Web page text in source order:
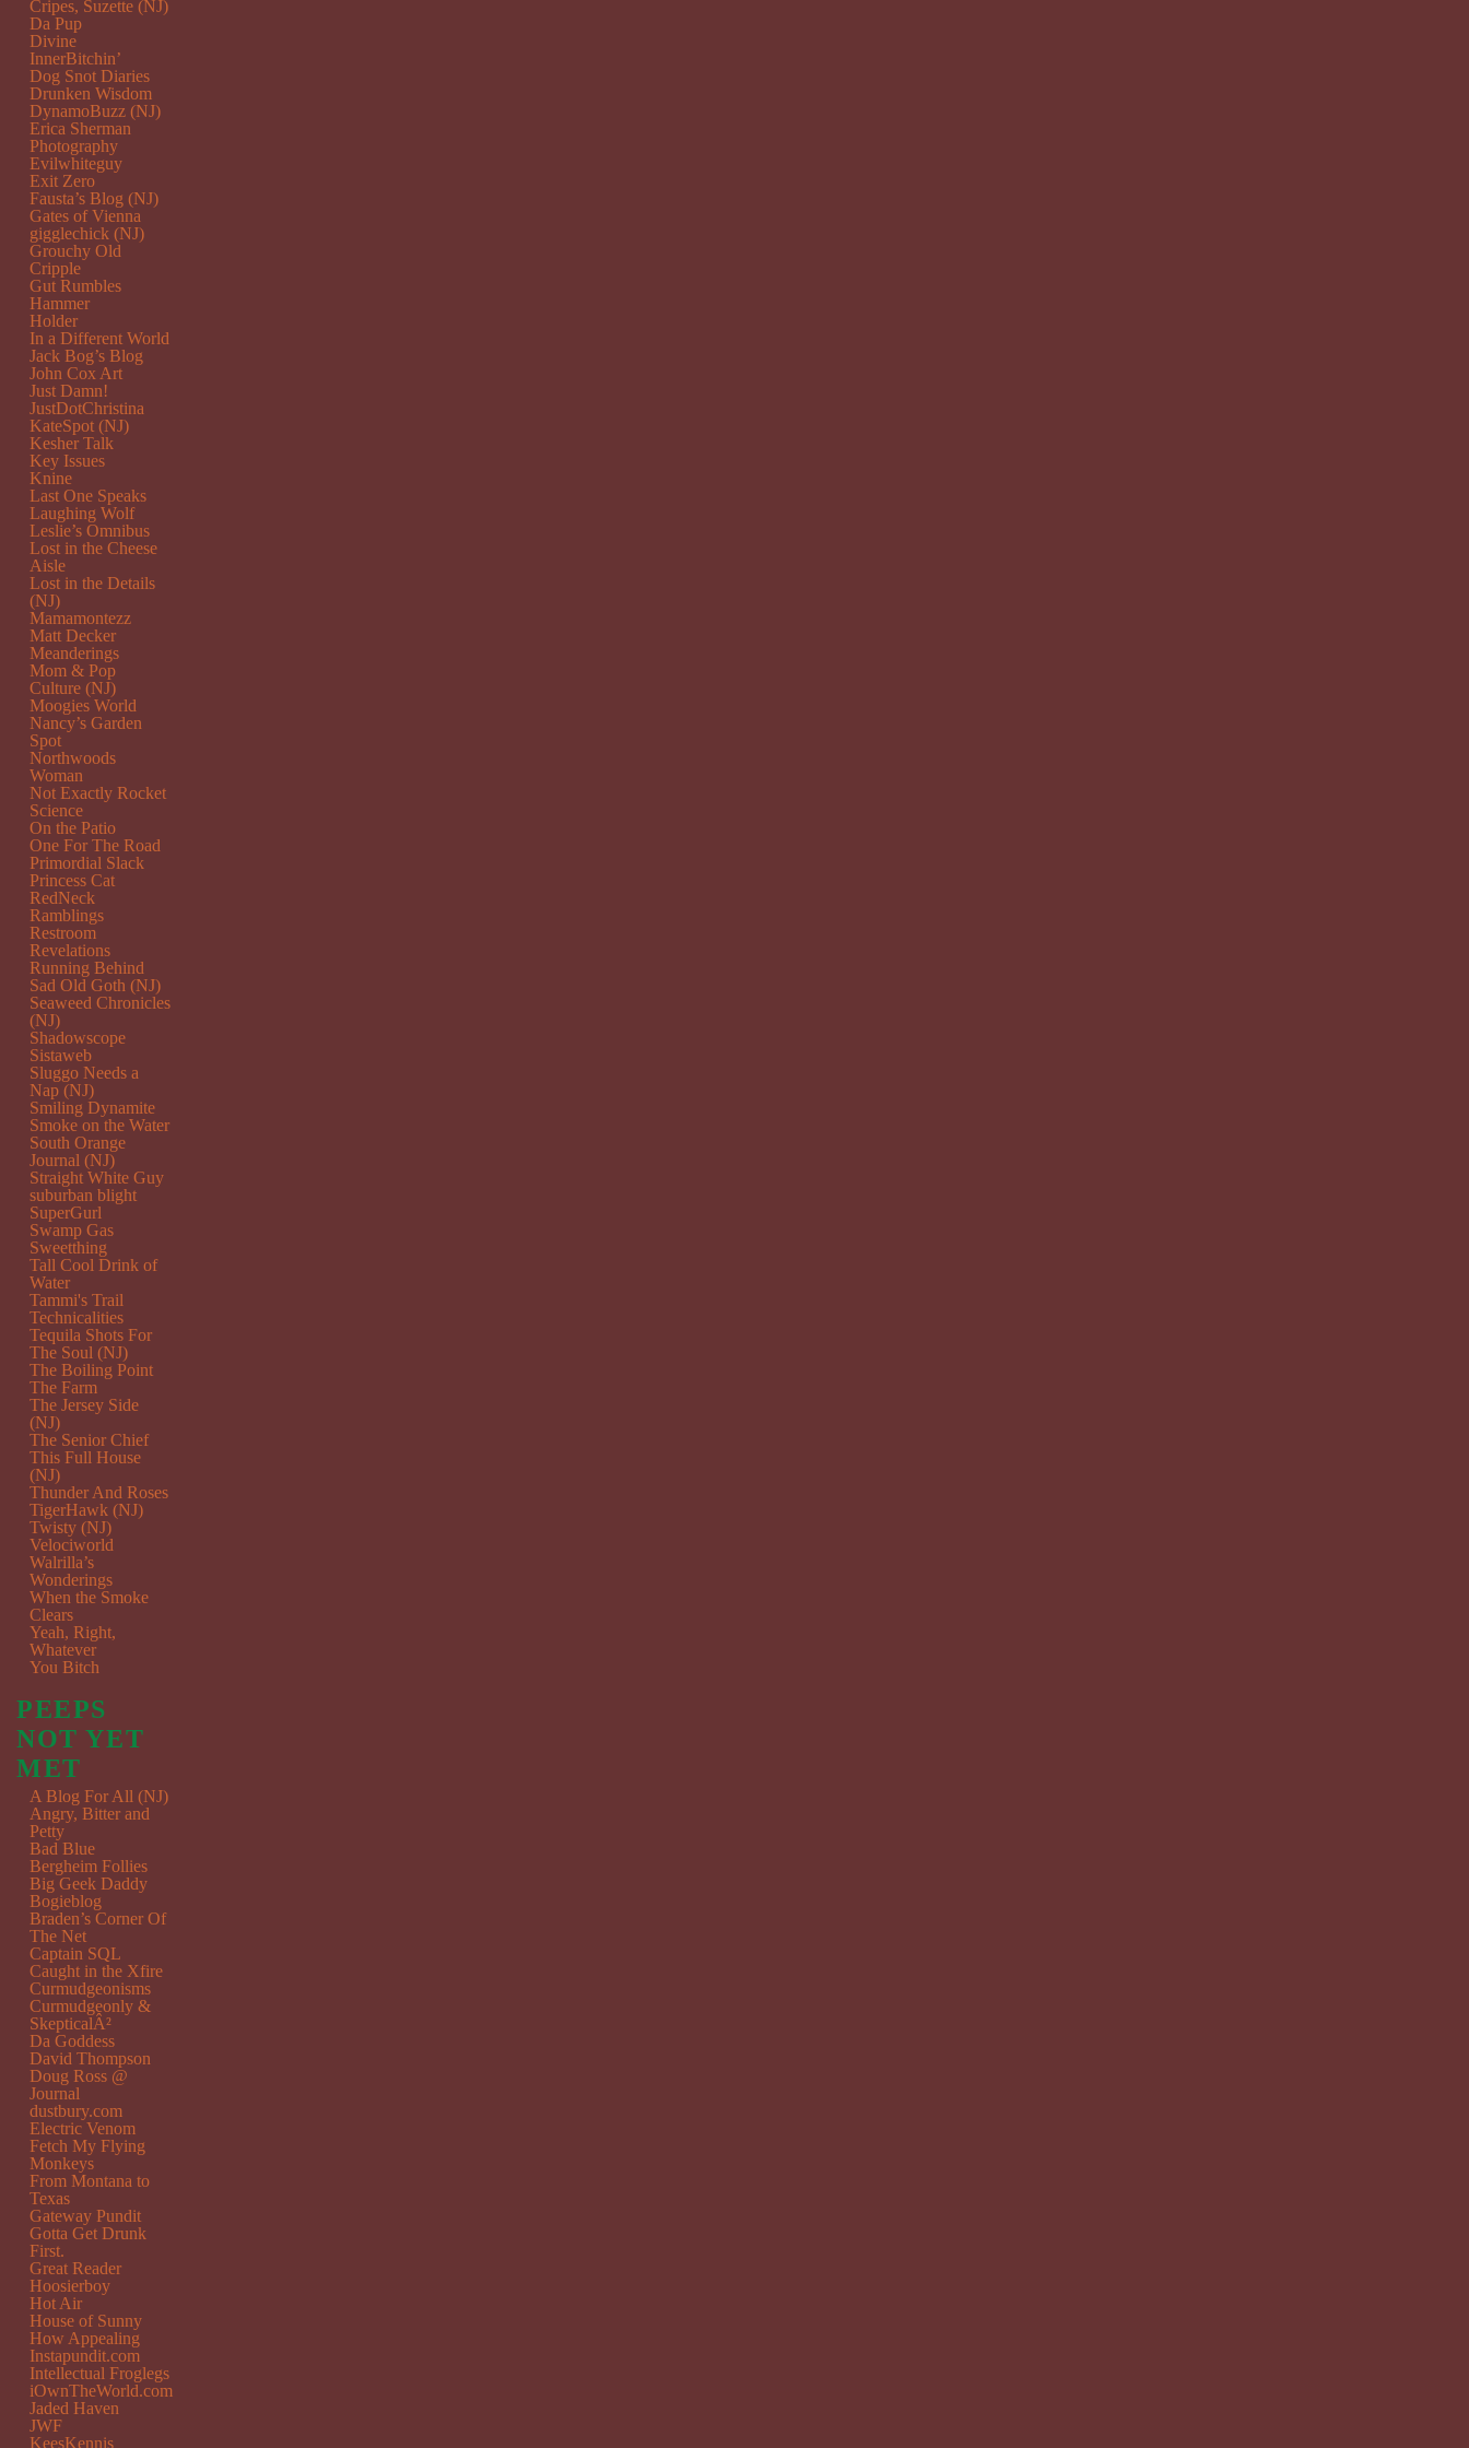
Cripes, Suzette (NJ)
Da Pup
Divine
InnerBitchin’
Dog Snot Diaries
Drunken Wisdom
DynamoBuzz (NJ)
Erica Sherman
Photography
Evilwhiteguy
Exit Zero
Fausta’s Blog (NJ)
Gates of Vienna
gigglechick (NJ)
Grouchy Old
Cripple
Gut Rumbles
Hammer
Holder
In a Different World
Jack Bog’s Blog
John Cox Art
Just Damn!
JustDotChristina
KateSpot (NJ)
Kesher Talk
Key Issues
Knine
Last One Speaks
Laughing Wolf
Leslie’s Omnibus
Lost in the Cheese
Aisle
Lost in the Details
(NJ)
Mamamontezz
Matt Decker
Meanderings
Mom & Pop
Culture (NJ)
Moogies World
Nancy’s Garden
Spot
Northwoods
Woman
Not Exactly Rocket
Science
On the Patio
One For The Road
Primordial Slack
Princess Cat
RedNeck
Ramblings
Restroom
Revelations
Running Behind
Sad Old Goth (NJ)
Seaweed Chronicles
(NJ)
Shadowscope
Sistaweb
Sluggo Needs a
Nap (NJ)
Smiling Dynamite
Smoke on the Water
South Orange
Journal (NJ)
Straight White Guy
suburban blight
SuperGurl
Swamp Gas
Sweetthing
Tall Cool Drink of
Water
Tammi's Trail
Technicalities
Tequila Shots For
The Soul (NJ)
The Boiling Point
The Farm
The Jersey Side
(NJ)
The Senior Chief
This Full House
(NJ)
Thunder And Roses
TigerHawk (NJ)
Twisty (NJ)
Velociworld
Walrilla’s
Wonderings
When the Smoke
Clears
Yeah, Right,
Whatever
You Bitch
PEEPS
NOT YET
MET
A Blog For All (NJ)
Angry, Bitter and
Petty
Bad Blue
Bergheim Follies
Big Geek Daddy
Bogieblog
Braden’s Corner Of
The Net
Captain SQL
Caught in the Xfire
Curmudgeonisms
Curmudgeonly &
SkepticalÂ²
Da Goddess
David Thompson
Doug Ross @
Journal
dustbury.com
Electric Venom
Fetch My Flying
Monkeys
From Montana to
Texas
Gateway Pundit
Gotta Get Drunk
First.
Great Reader
Hoosierboy
Hot Air
House of Sunny
How Appealing
Instapundit.com
Intellectual Froglegs
iOwnTheWorld.com
Jaded Haven
JWF
KeesKennis